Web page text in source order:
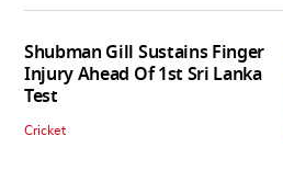
Shubman Gill Sustains Finger
Injury Ahead Of 1st Sri Lanka
Test
Cricket